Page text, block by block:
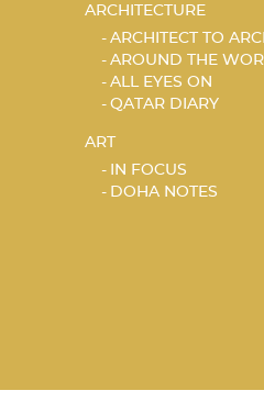
ARCHITECTURE
ARCHITECT TO
AROUND THE
ALL EYES ON
QATAR DIARY
ART
IN FOCUS
DOHA NOTES